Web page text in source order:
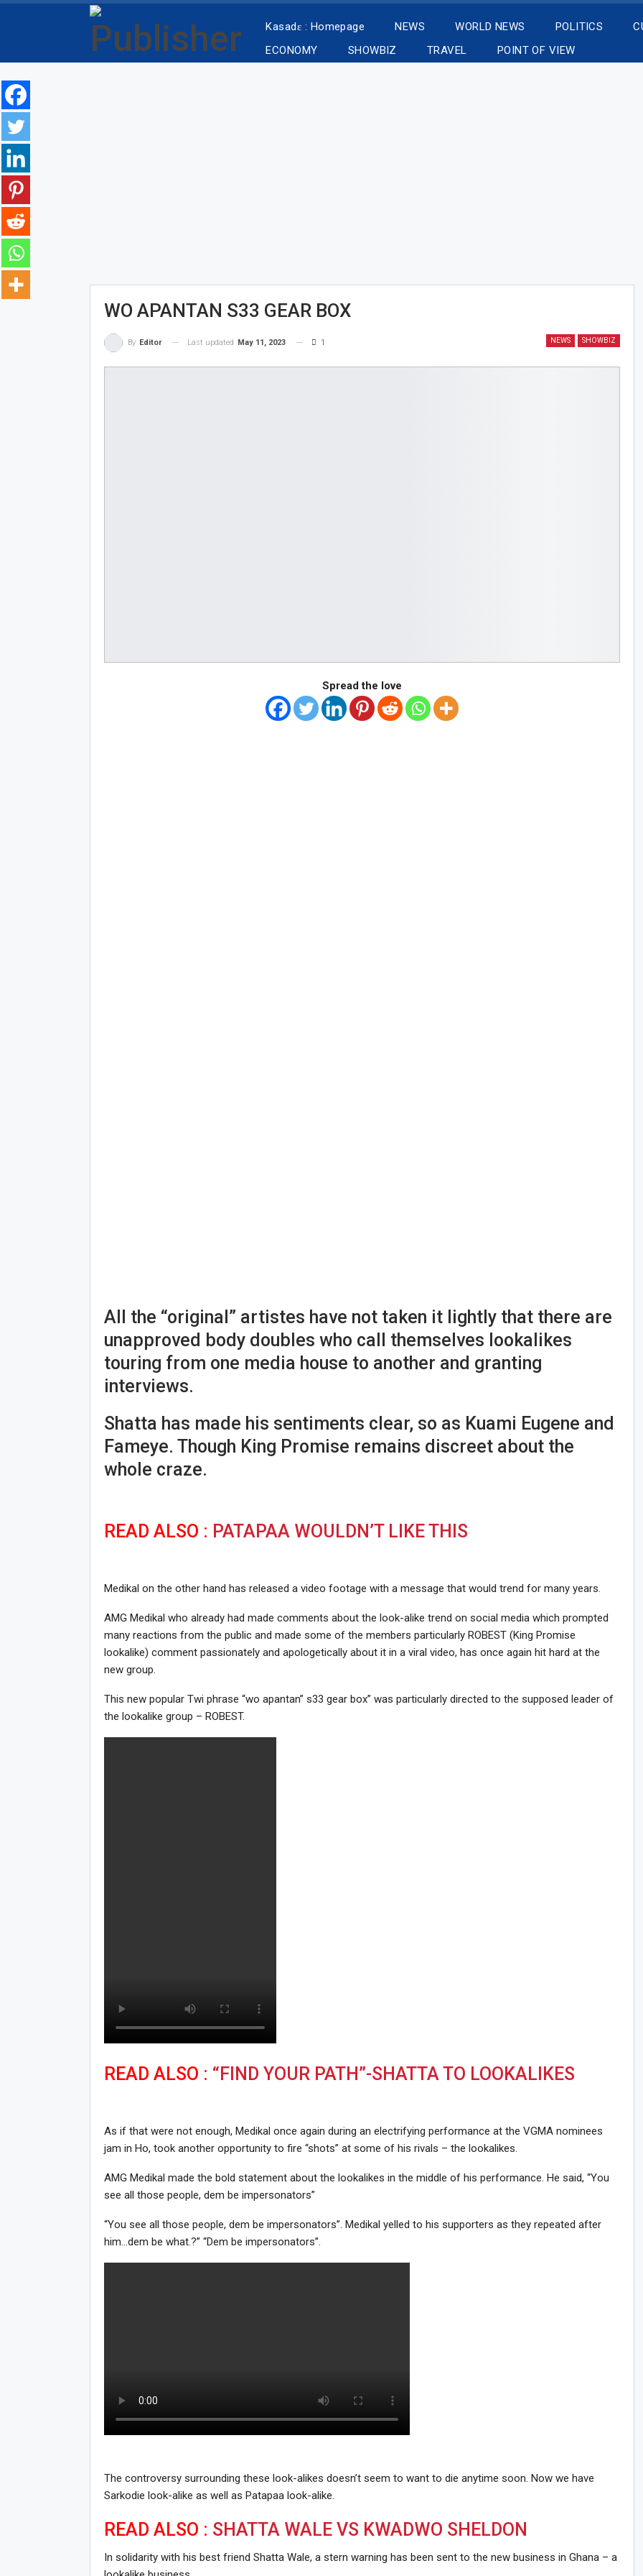
Kasadɛ : Homepage NEWS WORLD NEWS POLITICS
ECONOMY
SHOWBIZ TRAVEL POINT OF VIEW
WO APANTAN S33 GEAR BOX
NEWS SHOWBIZ
By Editor Last updated May 11, 2023 1
Spread the love
All the “original” artistes have not taken it lightly that there are
unapproved body doubles who call themselves lookalikes
touring from one media house to another and granting
interviews.
Shatta has made his sentiments clear, so as Kuami Eugene and
Fameye. Though King Promise remains discreet about the
whole craze.
READ ALSO : PATAPAA WOULDN’T LIKE THIS
Medikal on the other hand has released a video footage with a message that would trend for many years.
AMG Medikal who already had made comments about the look-alike trend on social media which prompted
many reactions from the public and made some of the members particularly ROBEST (King Promise
lookalike) comment passionately and apologetically about it in a viral video, has once again hit hard at the
new group.
This new popular Twi phrase “wo apantan” s33 gear box” was particularly directed to the supposed leader of
the lookalike group – ROBEST.
READ ALSO : “FIND YOUR PATH”-SHATTA TO LOOKALIKES
As if that were not enough, Medikal once again during an electrifying performance at the VGMA nominees
jam in Ho, took another opportunity to fire “shots” at some of his rivals – the lookalikes.
AMG Medikal made the bold statement about the lookalikes in the middle of his performance. He said, “You
see all those people, dem be impersonators”
“You see all those people, dem be impersonators”. Medikal yelled to his supporters as they repeated after
him…dem be what.?” “Dem be impersonators”.
The controversy surrounding these look-alikes doesn’t seem to want to die anytime soon. Now we have
Sarkodie look-alike as well as Patapaa look-alike.
READ ALSO : SHATTA WALE VS KWADWO SHELDON
In solidarity with his best friend Shatta Wale, a stern warning has been sent to the new business in Ghana – a